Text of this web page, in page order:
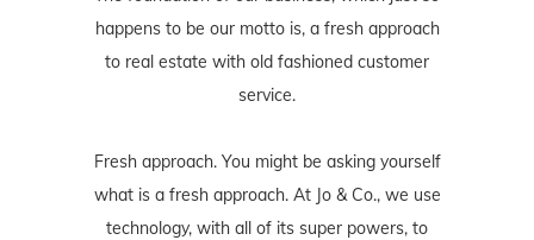
happens to be our motto is, a fresh approach
to real estate with old fashioned customer
service.
Fresh approach. You might be asking yourself
what is a fresh approach. At Jo & Co., we use
technology, with all of its super powers, to